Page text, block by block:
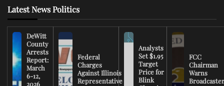
Latest News Politics
DeWitt
County
Arrests
Report:
March
6-12,
2026
Federal
Charges
Against Illinois
Representative
Analysts
Set $1.95
Target
Price for
Blink
FCC
Chairman
Warns